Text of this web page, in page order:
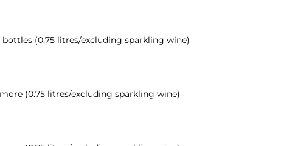
(0.75 litres/excluding sparkling wine)
(0.75 litres/excluding sparkling wine)